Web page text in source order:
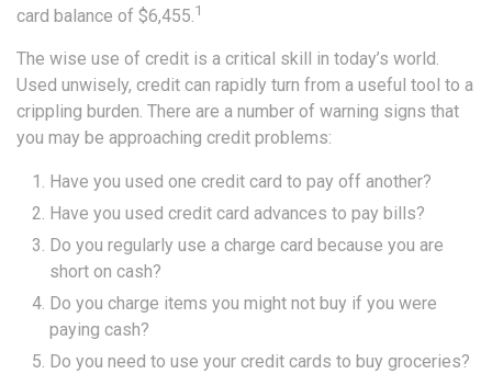
card balance of $6,455.1
The wise use of credit is a critical skill in today’s world.
Used unwisely, credit can rapidly turn from a useful tool to a
crippling burden. There are a number of warning signs that
you may be approaching credit problems:
Have you used one credit card to pay off another?
Have you used credit card advances to pay bills?
Do you regularly use a charge card because you are
short on cash?
Do you charge items you might not buy if you were
paying cash?
Do you need to use your credit cards to buy groceries?